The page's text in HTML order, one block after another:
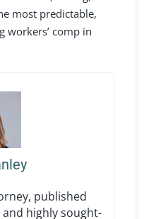
most predictable,
workers’ comp in
published
highly sought-